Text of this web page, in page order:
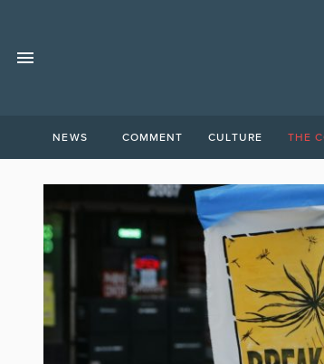
NEWS COMMENT CULTURE THE